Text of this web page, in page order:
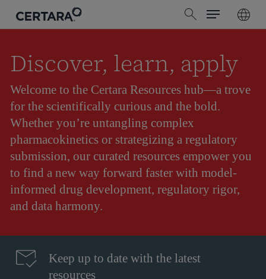
content
search
Menu
Discover, learn, apply
Welcome to the Certara Resources hub—a trove
for the scientifically curious and the bold.
Whether you’re untangling complex
pharmacokinetics or strategizing a regulatory
submission, our curated resources empower you
to find a new way forward faster with model-
informed drug development, regulatory rigor,
and data harmony.
Keep up to date with the latest
resources